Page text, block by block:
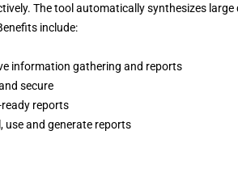
The tool automatically synthesizes
include:
information gathering and reports
secure
reports
use and generate reports